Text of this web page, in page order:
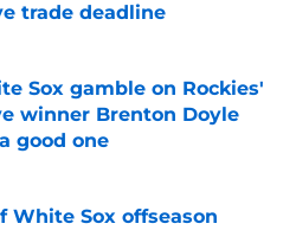
trade deadline
Invalid Date
Sox gamble on Rockies'
winner Brenton Doyle
good one
White Sox offseason